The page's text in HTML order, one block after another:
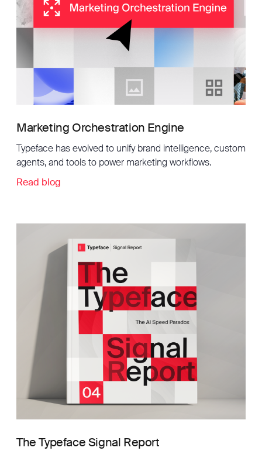
Marketing Orchestration Engine
Typeface has evolved to unify brand intelligence, custom
agents, and tools to power marketing workflows.
Read blog
The Typeface Signal Report